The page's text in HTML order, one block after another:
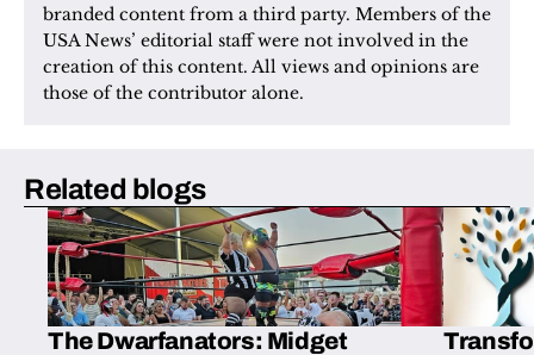
branded content from a third party. Members of the
USA News’ editorial staff were not involved in the
creation of this content. All views and opinions are
those of the contributor alone.
Related blogs
The Dwarfanators: Midget